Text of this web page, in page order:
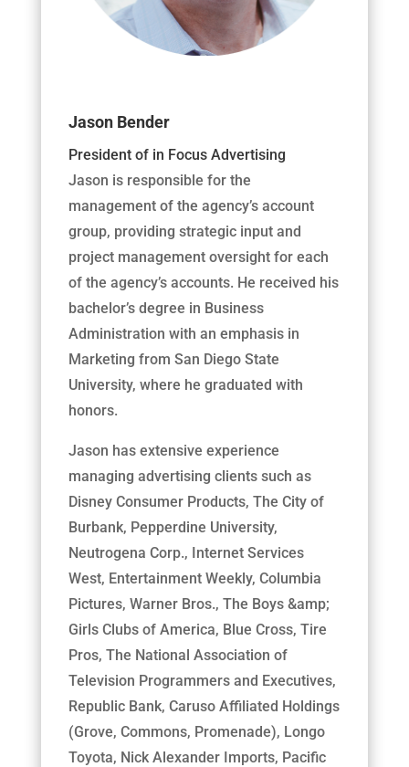
Jason Bender
President of in Focus Advertising
Jason is responsible for the
management of the agency’s account
group, providing strategic input and
project management oversight for each
of the agency’s accounts. He received his
bachelor’s degree in Business
Administration with an emphasis in
Marketing from San Diego State
University, where he graduated with
honors.
Jason has extensive experience
managing advertising clients such as
Disney Consumer Products, The City of
Burbank, Pepperdine University,
Neutrogena Corp., Internet Services
West, Entertainment Weekly, Columbia
Pictures, Warner Bros., The Boys &amp;
Girls Clubs of America, Blue Cross, Tire
Pros, The National Association of
Television Programmers and Executives,
Republic Bank, Caruso Affiliated Holdings
(Grove, Commons, Promenade), Longo
Toyota, Nick Alexander Imports, Pacific